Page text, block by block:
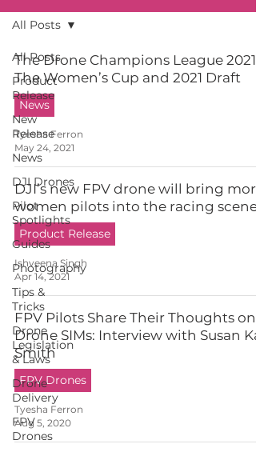
All Posts
Product
Release
New
Release
News
DJI Drones
Pilot
Spotlights
Guides
Photography
Tips &
Tricks
Drone
Legislation
& Laws
Drone
Delivery
FPV
Drones
All Posts
The Drone Champions League 2021:
The Women’s Cup and 2021 Draft
News
Tyesha Ferron
May 24, 2021
DJI’s new FPV drone will bring more
women pilots into the racing scene
Product Release
Ishveena Singh
Apr 14, 2021
FPV Pilots Share Their Thoughts on
Drone SIMs: Interview with Susan
Smith
FPV Drones
Tyesha Ferron
Aug 5, 2020